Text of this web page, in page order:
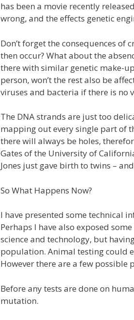
has been a movie recently
wrong, and the effects genetic
Don’t forget the consequences of
then occur? What about the
there with similar genetic make-
person, won’t the rest also be
viruses and bacteria if there is no
The DNA strands are just too
mapping out every single part of
there will always be holes,
Gates of the University of
Jones just gave birth to twins –
So What Happens Now?
I have presented some technical
Perhaps I have also exposed
science and technology, but
population. Animal testing could
However there are a few possible
Before any tests are done on
mutation.